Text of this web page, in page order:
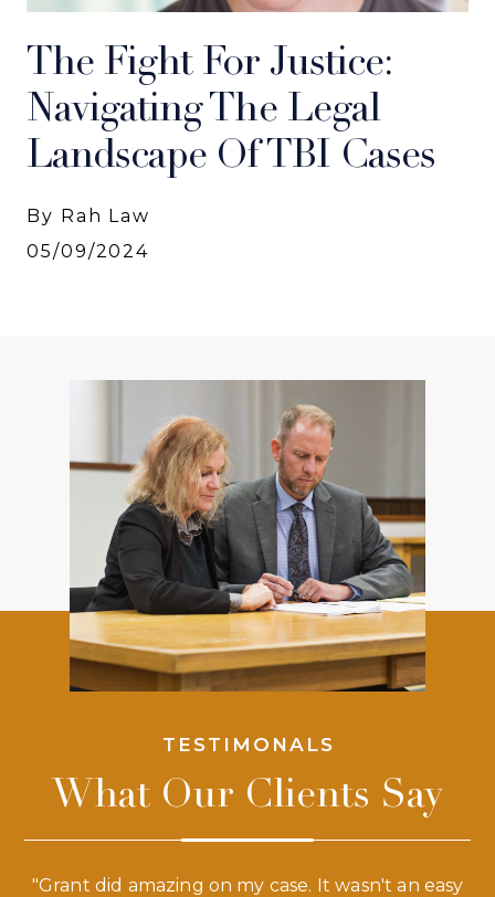
The Fight For Justice:
Navigating The Legal
Landscape Of TBI Cases
By Rah Law
05/09/2024
TESTIMONALS
What Our Clients Say
"Grant did amazing on my case. It wasn't an easy